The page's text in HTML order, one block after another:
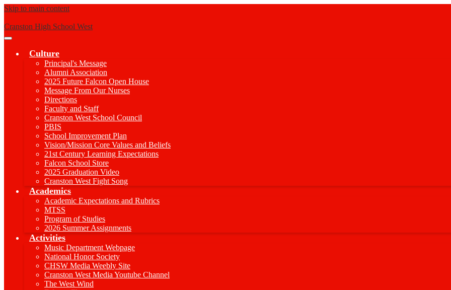
Skip to main content
Cranston High School West
Main
Toggle
Culture
Principal's Message
Alumni Association
2025 Future Falcon Open House
Message From Our Nurses
Directions
Faculty and Staff
Cranston West School Council
PBIS
School Improvement Plan
Vision/Mission Core Values and Beliefs
21st Century Learning Expectations
Falcon School Store
2025 Graduation Video
Cranston West Fight Song
Academics
Academic Expectations and Rubrics
MTSS
Program of Studies
2026 Summer Assignments
Activities
Music Department Webpage
National Honor Society
CHSW Media Weebly Site
Cranston West Media Youtube Channel
The West Wind